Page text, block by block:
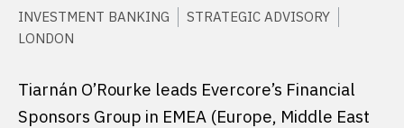
INVESTMENT BANKING
STRATEGIC ADVISORY
LONDON
Tiarnán O’Rourke leads Evercore’s Financial
Sponsors Group in EMEA (Europe, Middle East